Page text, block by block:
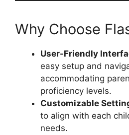
Why Choose
User-Friendly
easy setup and
accommodating
proficiency levels.
Customizable
to align with each
needs.